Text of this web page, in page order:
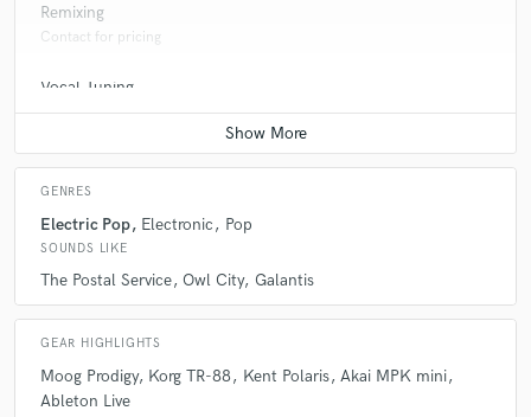
Remixing
Contact for pricing
Vocal Tuning
Average price - $40 per track
GENRES
Electric Pop Electronic Pop
SOUNDS LIKE
The Postal Service Owl City Galantis
GEAR HIGHLIGHTS
Moog Prodigy Korg TR-88 Kent Polaris Akai MPK mini
Ableton Live